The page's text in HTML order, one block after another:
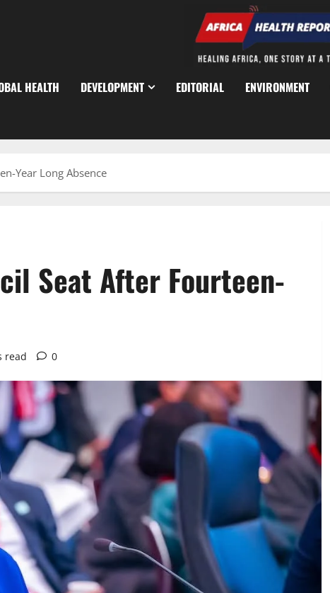
HEALTH DEVELOPMENT EDITORIAL ENVIRONMENT
Year Long Absence
Seat After Fourteen-
read 0